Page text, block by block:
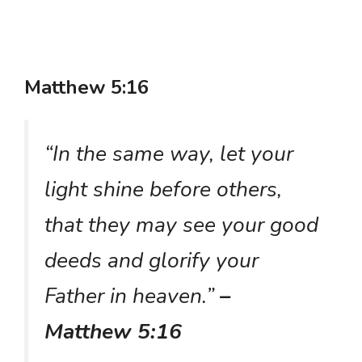
Matthew 5:16
“In the same way, let your
light shine before others,
that they may see your good
deeds and glorify your
Father in heaven.”–
Matthew 5:16